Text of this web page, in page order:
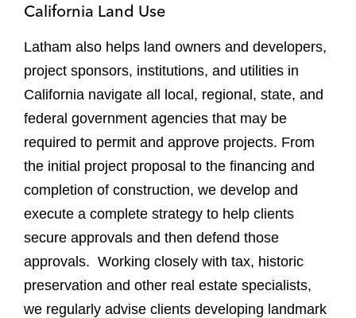
California Land Use
Latham also helps land owners and developers,
project sponsors, institutions, and utilities in
California navigate all local, regional, state, and
federal government agencies that may be
required to permit and approve projects. From
the initial project proposal to the financing and
completion of construction, we develop and
execute a complete strategy to help clients
secure approvals and then defend those
approvals. Working closely with tax, historic
preservation and other real estate specialists,
we regularly advise clients developing landmark